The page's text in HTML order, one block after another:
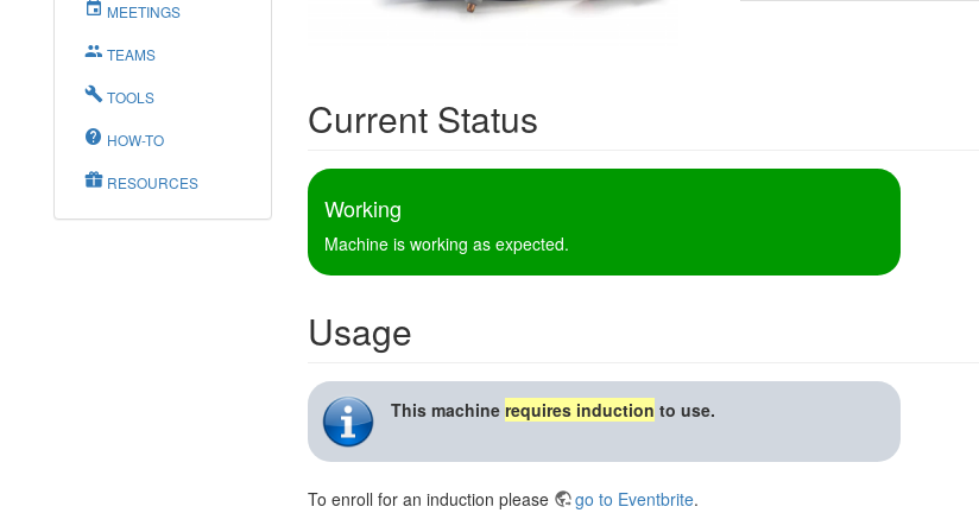
MEETINGS
TEAMS
TOOLS
HOW-TO
RESOURCES
Current Status
Working
Machine is working as expected.
Usage
This machine requires induction to use.
To enroll for an induction please go to Eventbrite.